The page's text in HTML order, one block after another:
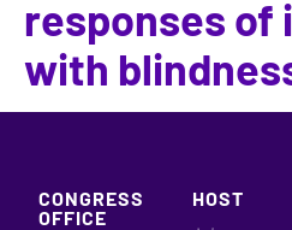
responses of
with
CONGRESS
OFFICE
HOST